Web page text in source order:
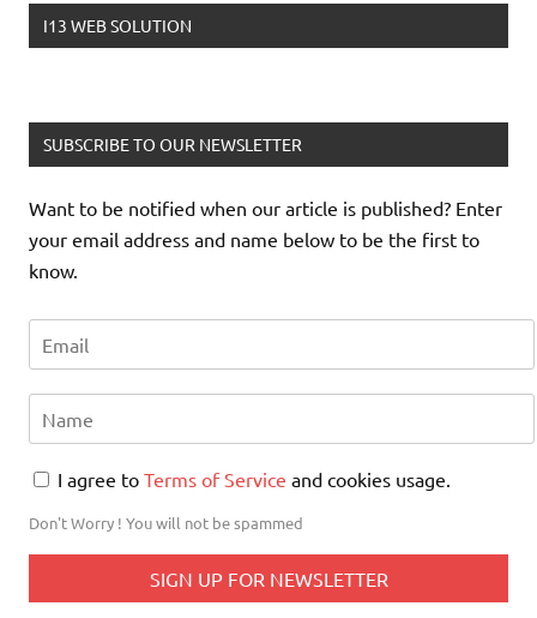
I13 WEB SOLUTION
SUBSCRIBE TO OUR NEWSLETTER
Want to be notified when our article is published? Enter
your email address and name below to be the first to
know.
I agree to Terms of Service and cookies usage.
Don't Worry ! You will not be spammed